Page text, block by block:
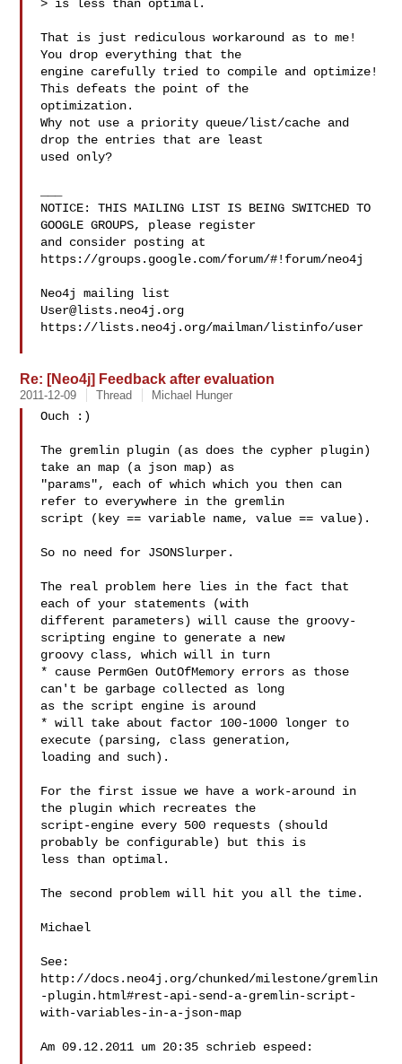
> is less than optimal.
That is just rediculous workaround as to me!
You drop everything that the
engine carefully tried to compile and optimize!
This defeats the point of the
optimization.
Why not use a priority queue/list/cache and
drop the entries that are least
used only?
NOTICE: THIS MAILING LIST IS BEING SWITCHED TO
GOOGLE GROUPS, please register
and consider posting at
https://groups.google.com/forum/#!forum/neo4j
User@lists.neo4j.org
https://lists.neo4j.org/mailman/listinfo/user
Re: [Neo4j] Feedback after evaluation
2011-12-09 Thread Michael Hunger
Ouch :)
The gremlin plugin (as does the cypher plugin)
take an map (a json map) as
"params", each of which which you then can
refer to everywhere in the gremlin
script (key == variable name, value == value).
So no need for JSONSlurper.
The real problem here lies in the fact that
each of your statements (with
different parameters) will cause the groovy-
scripting engine to generate a new
groovy class, which will in turn
* cause PermGen OutOfMemory errors as those
can't be garbage collected as long
as the script engine is around
* will take about factor 100-1000 longer to
execute (parsing, class generation,
loading and such).
For the first issue we have a work-around in
the plugin which recreates the
script-engine every 500 requests (should
probably be configurable) but this is
less than optimal.
The second problem will hit you all the time.
Michael
See:
http://docs.neo4j.org/chunked/milestone/gremlin
-plugin.html#rest-api-send-a-gremlin-script-
with-variables-in-a-json-map
Am 09.12.2011 um 20:35 schrieb espeed: